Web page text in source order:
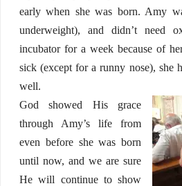
early when she was born. Amy
underweight), and didn’t need
incubator for a week because of
sick (except for a runny nose), she
well.
God showed His grace
through Amy’s life from
even before she was born
until now, and we are sure
He will continue to show